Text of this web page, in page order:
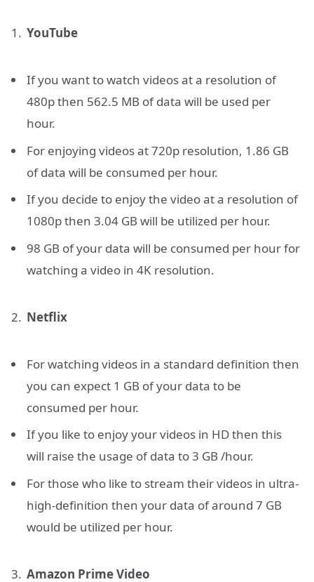
YouTube
If you want to watch videos at a resolution of
480p then 562.5 MB of data will be used per
hour.
For enjoying videos at 720p resolution, 1.86 GB
of data will be consumed per hour.
If you decide to enjoy the video at a resolution of
1080p then 3.04 GB will be utilized per hour.
98 GB of your data will be consumed per hour for
watching a video in 4K resolution.
Netflix
For watching videos in a standard definition then
you can expect 1 GB of your data to be
consumed per hour.
If you like to enjoy your videos in HD then this
will raise the usage of data to 3 GB /hour.
For those who like to stream their videos in ultra-
high-definition then your data of around 7 GB
would be utilized per hour.
Amazon Prime Video